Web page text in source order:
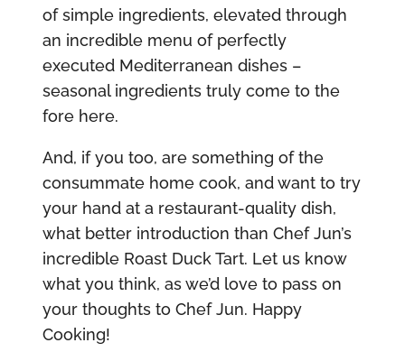
of simple ingredients, elevated through
an incredible menu of perfectly
executed Mediterranean dishes –
seasonal ingredients truly come to the
fore here.
And, if you too, are something of the
consummate home cook, and want to try
your hand at a restaurant-quality dish,
what better introduction than Chef Jun’s
incredible Roast Duck Tart. Let us know
what you think, as we’d love to pass on
your thoughts to Chef Jun. Happy
Cooking!